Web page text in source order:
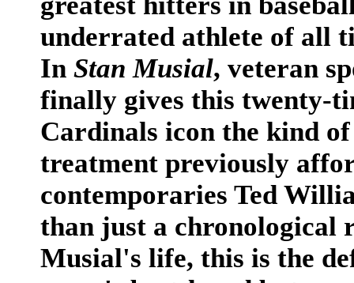
underrated athlete of all
In Stan Musial, veteran
finally gives this twenty-
Cardinals icon the kind
treatment previously
contemporaries Ted
than just a chronological
Musial's life, this is the